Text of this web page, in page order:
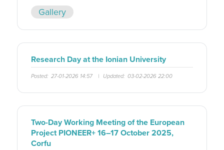
Gallery
Research Day at the Ionian University
Posted: 27-01-2026 14:57 | Updated: 03-02-2026 22:00
Two-Day Working Meeting of the European
Project PIONEER+ 16–17 October 2025,
Corfu